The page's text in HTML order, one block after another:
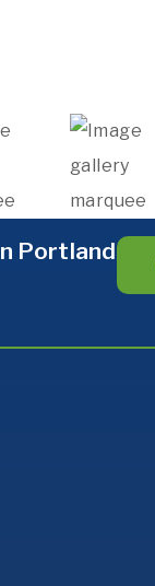
Portland